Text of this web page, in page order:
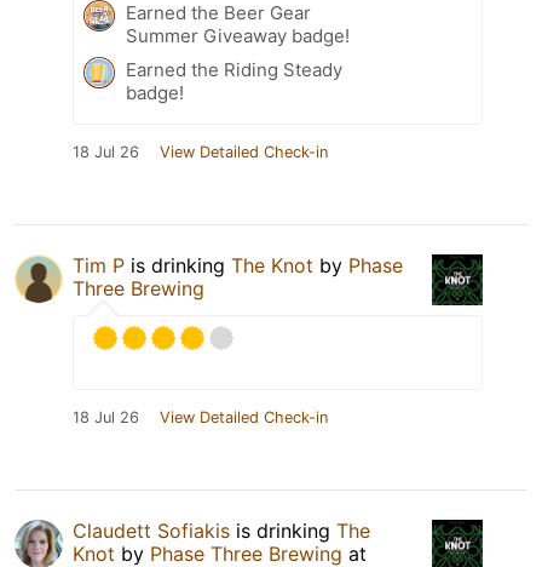
Earned the Beer Gear
Summer Giveaway badge!
Earned the Riding Steady
badge!
18 Jul 26 View Detailed Check-in
Tim P is drinking The Knot by Phase
Three Brewing
18 Jul 26 View Detailed Check-in
Claudett Sofiakis is drinking The
Knot by Phase Three Brewing at